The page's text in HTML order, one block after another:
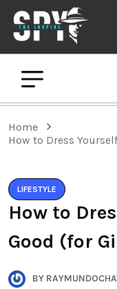
Home
How to Dress
LIFESTYLE
How to
Good (for
BY